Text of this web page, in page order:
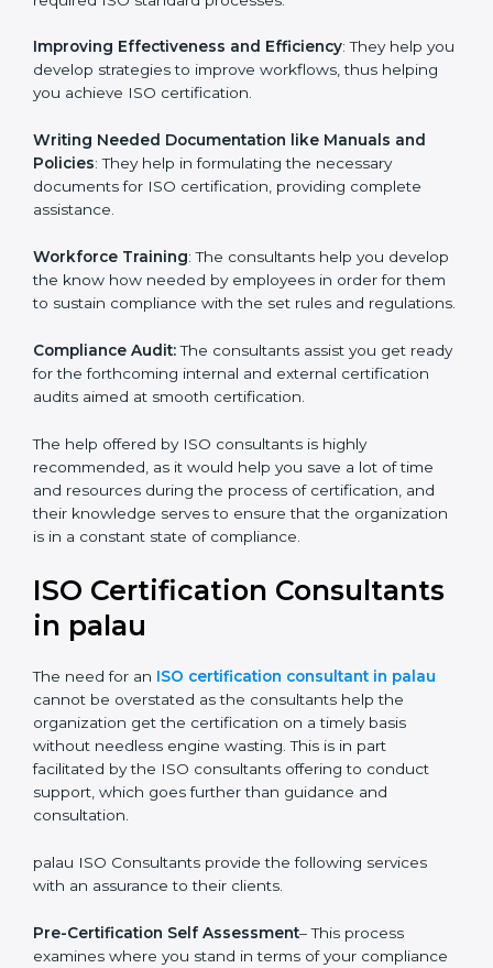
required ISO standard processes.
Improving Effectiveness and Efficiency : They help
you develop strategies to improve workflows, thus
helping you achieve ISO certification.
Writing Needed Documentation like Manuals and
Policies: They help in formulating the necessary
documents for ISO certification, providing complete
assistance.
Workforce Training: The consultants help you
develop the know how needed by employees in order
for them to sustain compliance with the set rules and
Compliance Audit:The consultants assist you get
ready for the forthcoming internal and external
The help offered by ISO consultants is highly
recommended, as it would help you save a lot of time
and resources during the process of certification, and
their knowledge serves to ensure that the
ISO Certification
The need for anISO certification consultant in palau
cannot be overstated as the consultants help the
organization get the certification on a timely basis
without needless engine wasting. This is in part
facilitated by the ISO consultants offering to conduct
support, which goes further than guidance and
palau ISO Consultants provide the following services